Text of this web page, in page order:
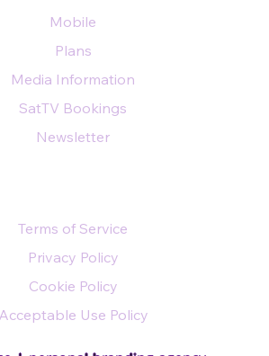
Mobile
Plans
Media Information
SatTV Bookings
Newsletter
Terms of Service
Privacy Policy
Cookie Policy
Acceptable Use Policy